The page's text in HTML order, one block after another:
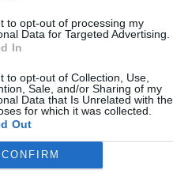
to opt-out of processing my
Data for Targeted Advertising.
In
to opt-out of Collection, Use,
Sale, and/or Sharing of my
Data that Is Unrelated with the
for which it was collected.
Out
CONFIRM
like they could be great
them, but there’s still
made it a far more
5
Killswitch Engage